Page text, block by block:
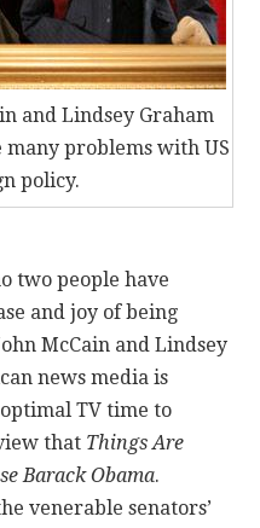
and Lindsey Graham
problems with US
policy.
two people have
and joy of being
McCain and Lindsey
news media is
TV time to
that Things Are
Barack Obama.
venerable senators’